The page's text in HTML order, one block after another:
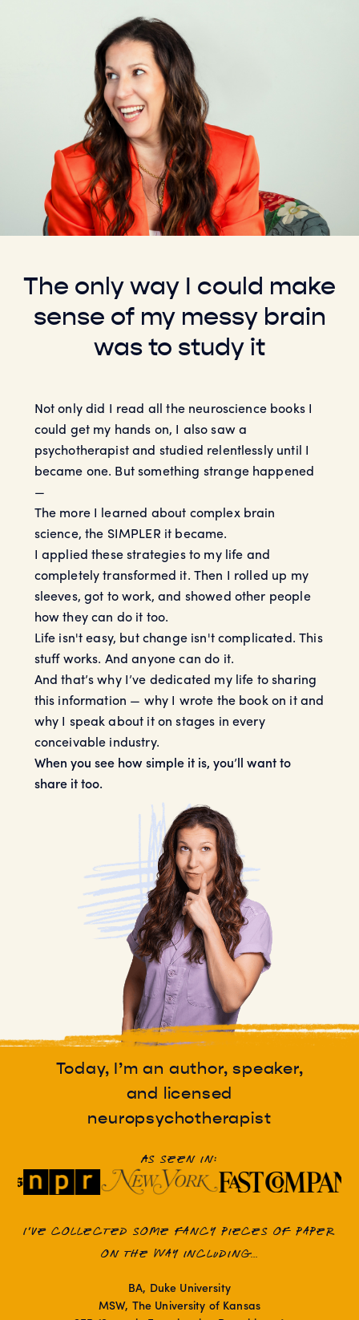
The only way I could make
sense of my messy brain
was to study it
Not only did I read all the neuroscience books I
could get my hands on, I also saw a
psychotherapist and studied relentlessly until I
became one. But something strange happened
—
The more I learned about complex brain
science, the SIMPLER it became.
I applied these strategies to my life and
completely transformed it. Then I rolled up my
sleeves, got to work, and showed other people
how they can do it too.
Life isn't easy, but change isn't complicated. This
stuff works. And anyone can do it.
And that’s why I’ve dedicated my life to sharing
this information — why I wrote the book on it and
why I speak about it on stages in every
conceivable industry.
When you see how simple it is, you’ll want to
share it too.
Today, I’m an author, speaker,
and licensed
neuropsychotherapist
As seen in:
I've collected some fancy pieces of paper
on the way including...
BA, Duke University
MSW, The University of Kansas